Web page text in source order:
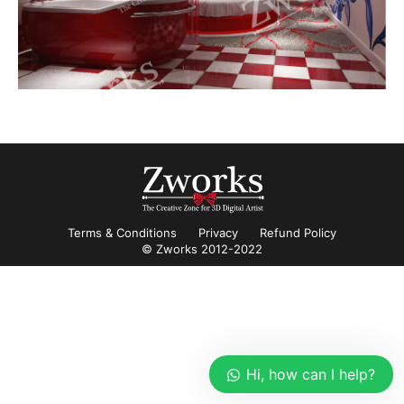
Terms & Conditions Privacy
Refund Policy
© Zworks 2012-2022
Hi, how can I help?